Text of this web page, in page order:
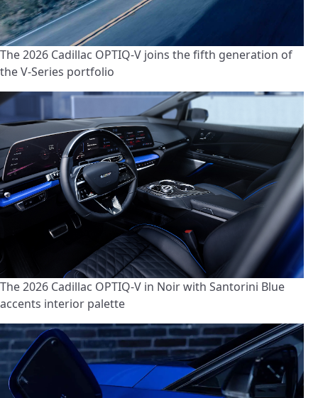
The 2026 Cadillac OPTIQ-V joins the fifth generation of
the V-Series portfolio
The 2026 Cadillac OPTIQ-V in Noir with Santorini Blue
accents interior palette